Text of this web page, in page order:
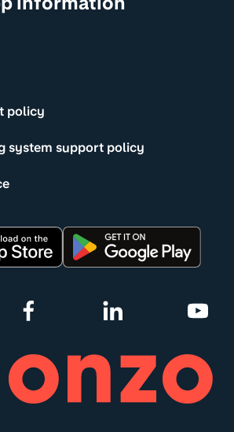
policy
system support policy